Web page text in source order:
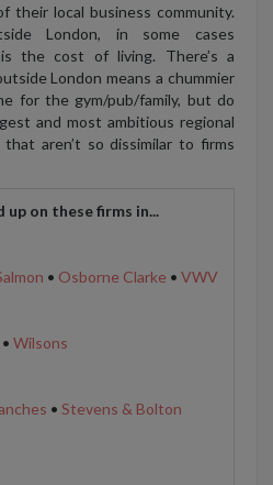
their local business community.
London, in some cases
the cost of living. There’s a
London means a chummier
for the gym/pub/family, but do
and most ambitious regional
aren’t so dissimilar to firms
on these firms in...
• Osborne Clarke • VWV
• Wilsons
• Stevens & Bolton